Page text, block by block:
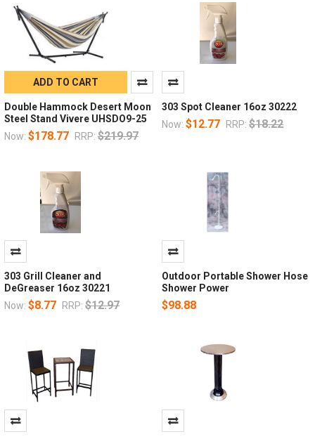
ADD TO CART
Double Hammock Desert Moon
Steel Stand Vivere UHSDO9-25
Now: $178.77 RRP: $219.97
303 Spot Cleaner 16oz 30222
Now: $12.77 RRP: $18.22
303 Grill Cleaner and
DeGreaser 16oz 30221
Now: $8.77 RRP: $12.97
Outdoor Portable Shower Hose
Shower Power
$98.88